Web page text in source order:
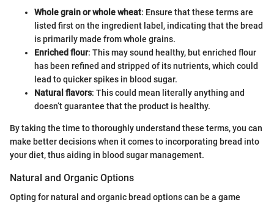
Whole grain or whole wheat: Ensure that these terms are
listed first on the ingredient label, indicating that the bread
is primarily made from whole grains.
Enriched flour: This may sound healthy, but enriched flour
has been refined and stripped of its nutrients, which could
lead to quicker spikes in blood sugar.
Natural flavors: This could mean literally anything and
doesn’t guarantee that the product is healthy.
By taking the time to thoroughly understand these terms, you can
make better decisions when it comes to incorporating bread into
your diet, thus aiding in blood sugar management.
Natural and Organic Options
Opting for natural and organic bread options can be a game